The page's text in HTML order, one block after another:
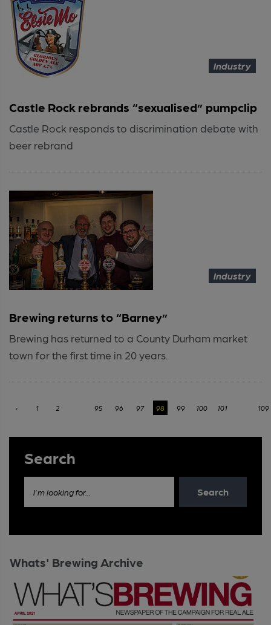
Industry
Castle Rock rebrands “sexualised” pumpclip
Castle Rock responds to discrimination debate with
beer rebrand
Industry
Brewing returns to “Barney”
Brewing has returned to a County Durham market
town for the first time in 20 years.
‹ 1 2 95 96 97 98 99 100 101 109
Search
I'm looking for... Search
Whats' Brewing Archive